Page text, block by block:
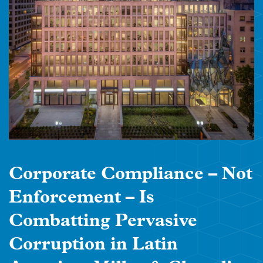
Corporate Compliance – Not
Enforcement – Is
Combatting Pervasive
Corruption in Latin